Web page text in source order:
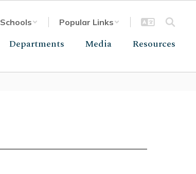
Schools Popular Links
Departments Media Resources